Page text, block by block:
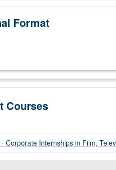
Format
Courses
Corporate Internships in Film,